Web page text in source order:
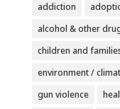
addiction
alcohol & other
children and
environment /
gun violence